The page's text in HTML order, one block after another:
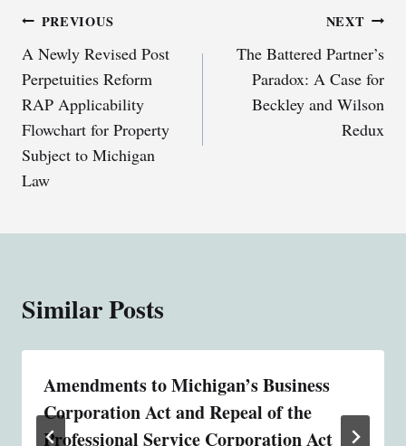
Post
navigation
PREVIOUS
A Newly Revised Post
Perpetuities Reform
RAP Applicability
Flowchart for Property
Subject to Michigan
Law
NEXT
The Battered Partner’s
Paradox: A Case for
Beckley and Wilson
Redux
Similar Posts
Amendments to Michigan’s Business
Corporation Act and Repeal of the
Professional Service Corporation Act